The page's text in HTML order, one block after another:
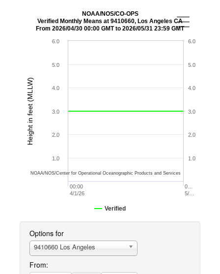
Height in feet (MLLW)
NOAA/NOS/CO-OPS
Verified Monthly Means at 9410660, Los Angeles CA
From 2026/04/30 00:00 GMT to 2026/05/31 23:59 GMT
Verified
00:00
4/1/26
0…
5/…
1.0
2.0
3.0
4.0
5.0
6.0
1.0
2.0
3.0
4.0
5.0
6.0
NOAA/NOS/Center for Operational Oceanographic Products and Services
Options for
9410660 Los Angeles
From: